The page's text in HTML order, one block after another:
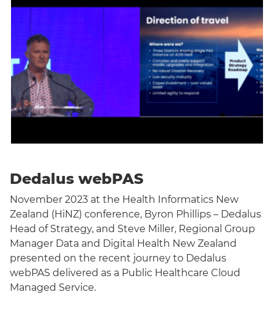
Dedalus webPAS
November 2023 at the Health Informatics New
Zealand (HiNZ) conference, Byron Phillips – Dedalus
Head of Strategy, and Steve Miller, Regional Group
Manager Data and Digital Health New Zealand
presented on the recent journey to Dedalus
webPAS delivered as a Public Healthcare Cloud
Managed Service.